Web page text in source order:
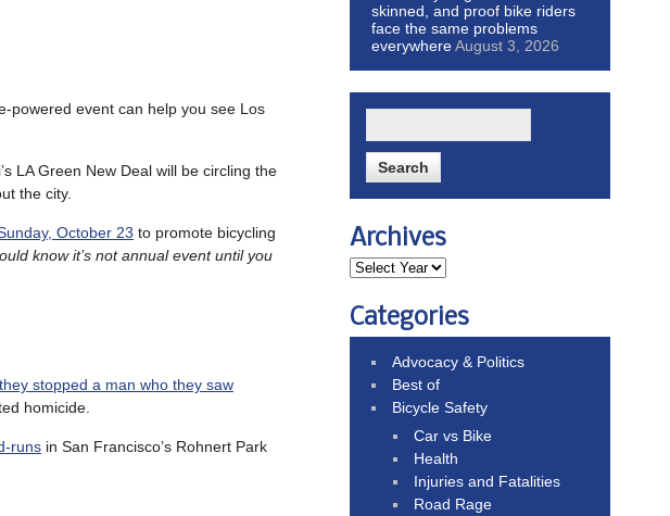
powered event can help you see Los
LA Green New Deal will be circling the
the city.
October 23 to promote bicycling
know it’s not annual event until you
they stopped a man who they saw
homicide.
runs in San Francisco’s Rohnert Park
skinned, and proof bike riders
face the same problems
everywhereAugust 3, 2026
Archives
Categories
Advocacy & Politics
Best of
Bicycle Safety
Car vs Bike
Health
Injuries and Fatalities
Road Rage